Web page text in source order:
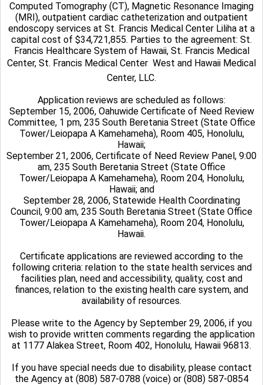
Computed Tomography (CT), Magnetic Resonance Imaging
(MRI), outpatient cardiac catheterization and outpatient
endoscopy services at St. Francis Medical Center Liliha at a
capital cost of $34,721,855. Parties to the agreement: St.
Francis Healthcare System of Hawaii, St. Francis Medical
Center, St. Francis Medical Center  West and Hawaii Medical
Center, LLC.
Application reviews are scheduled as follows:
September 15, 2006, Oahuwide Certificate of Need Review
Committee, 1 pm, 235 South Beretania Street (State Office
Tower/Leiopapa A Kamehameha), Room 405, Honolulu,
Hawaii;
September 21, 2006, Certificate of Need Review Panel, 9:00
am, 235 South Beretania Street (State Office
Tower/Leiopapa A Kamehameha), Room 204, Honolulu,
Hawaii; and
September 28, 2006, Statewide Health Coordinating
Council, 9:00 am, 235 South Beretania Street (State Office
Tower/Leiopapa A Kamehameha), Room 204, Honolulu,
Hawaii.
Certificate applications are reviewed according to the
following criteria: relation to the state health services and
facilities plan, need and accessibility, quality, cost and
finances, relation to the existing health care system, and
availability of resources.
Please write to the Agency by September 29, 2006, if you
wish to provide written comments regarding the application
at 1177 Alakea Street, Room 402, Honolulu, Hawaii 96813.
If you have special needs due to disability, please contact
the Agency at (808) 587-0788 (voice) or (808) 587-0854